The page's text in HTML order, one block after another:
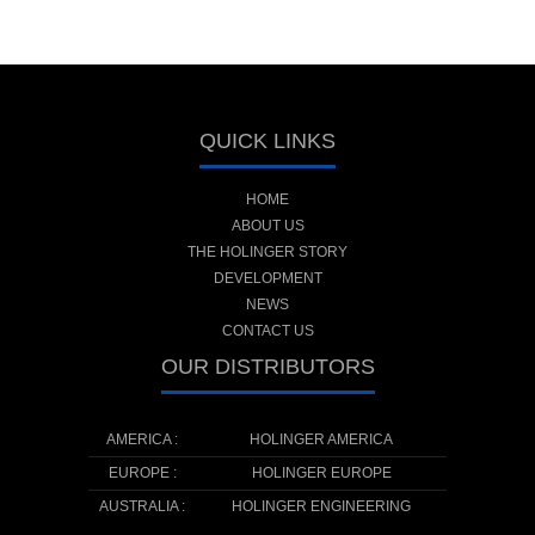
QUICK LINKS
HOME
ABOUT US
THE HOLINGER STORY
DEVELOPMENT
NEWS
CONTACT US
OUR DISTRIBUTORS
AMERICA :
HOLINGER AMERICA
EUROPE :
HOLINGER EUROPE
AUSTRALIA :
HOLINGER ENGINEERING